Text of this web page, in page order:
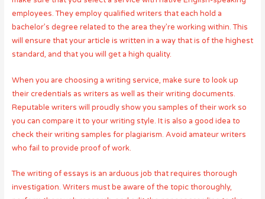
employees. They employ qualified writers that each hold a
bachelor’s degree related to the area they’re working within. This
will ensure that your article is written in a way that is of the highest
standard, and that you will get a high quality.
When you are choosing a writing service, make sure to look up
their credentials as writers as well as their writing documents.
Reputable writers will proudly show you samples of their work so
you can compare it to your writing style. It is also a good idea to
check their writing samples for plagiarism. Avoid amateur writers
who fail to provide proof of work.
The writing of essays is an arduous job that requires thorough
investigation. Writers must be aware of the topic thoroughly,